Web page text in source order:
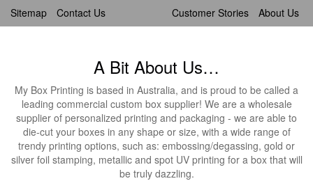
Sitemap Contact Us Customer Stories About Us
A Bit About Us…
My Box Printing is based in Australia, and is proud to be called a
leading commercial custom box supplier! We are a wholesale
supplier of personalized printing and packaging - we are able to
die-cut your boxes in any shape or size, with a wide range of
trendy printing options, such as: embossing/degassing, gold or
silver foil stamping, metallic and spot UV printing for a box that will
be truly dazzling.